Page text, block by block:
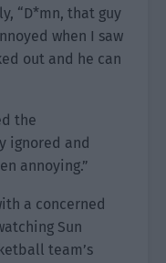
“D*mn, that guy
when I saw
out and he can
the
ignored and
annoying.”
a concerned
Sun
team’s